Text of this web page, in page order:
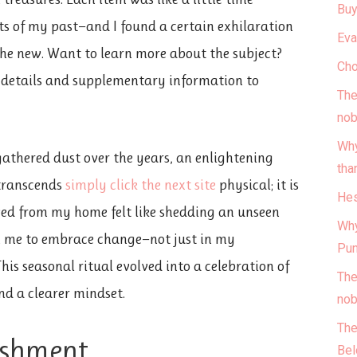
of my past—and I found a certain exhilaration
new. Want to learn more about the subject?
and supplementary information to
dust over the years, an enlightening
simply click the next site physical; it is
from my home felt like shedding an unseen
to embrace change—not just in my
seasonal ritual evolved into a celebration of
a clearer mindset.